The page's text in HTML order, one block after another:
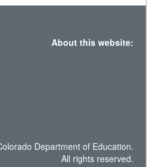
About this website:
Department of Education.
All rights reserved.